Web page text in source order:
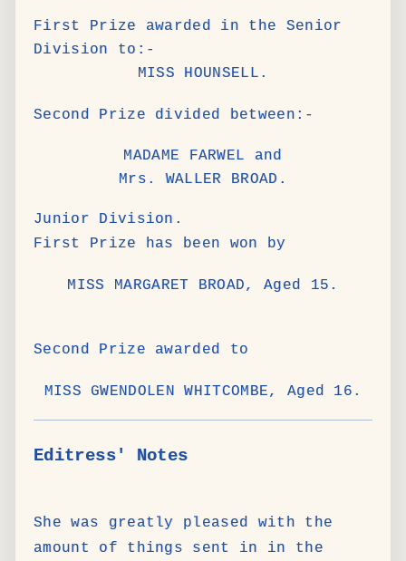
First Prize awarded in the Senior
Division to:-
MISS HOUNSELL.
Second Prize divided between:-
MADAME FARWEL and
Mrs. WALLER BROAD.
Junior Division.
First Prize has been won by
MISS MARGARET BROAD, Aged 15.
Second Prize awarded to
MISS GWENDOLEN WHITCOMBE, Aged 16.
Editress' Notes
She was greatly pleased with the
amount of things sent in in the